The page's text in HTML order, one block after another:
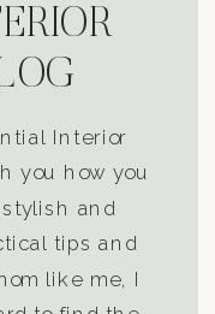
Interior
you how you
and
tips and
like me, I